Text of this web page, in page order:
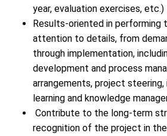
year, evaluation exercises, etc.)
Results-oriented in performing
attention to details, from
through implementation,
development and process
arrangements, project steering,
learning and knowledge
Contribute to the long-term
recognition of the project in